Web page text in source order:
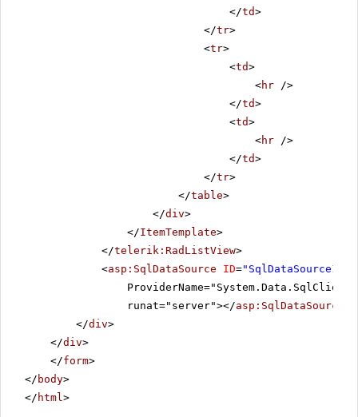
</td>
</tr>
<tr>
<td>
<hr />
</td>
<td>
<hr />
</td>
</tr>
</table>
</div>
</ItemTemplate>
</telerik:RadListView>
<asp:SqlDataSource ID="SqlDataSource1"
runat="server"></asp:SqlDataSource
</div>
</div>
</form>
</ body>
</ html>